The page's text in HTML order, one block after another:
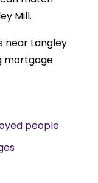
Mill.
Langley
mortgage
people